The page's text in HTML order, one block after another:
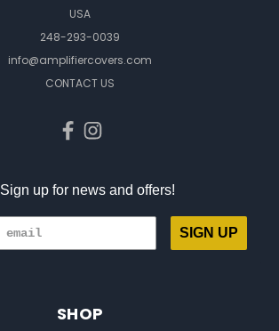
USA
248-293-0039
info@amplifiercovers.com
CONTACT US
Sign up for news and offers!
SIGN UP
SHOP